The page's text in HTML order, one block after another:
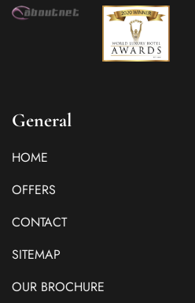
General
HOME
OFFERS
CONTACT
SITEMAP
OUR BROCHURE